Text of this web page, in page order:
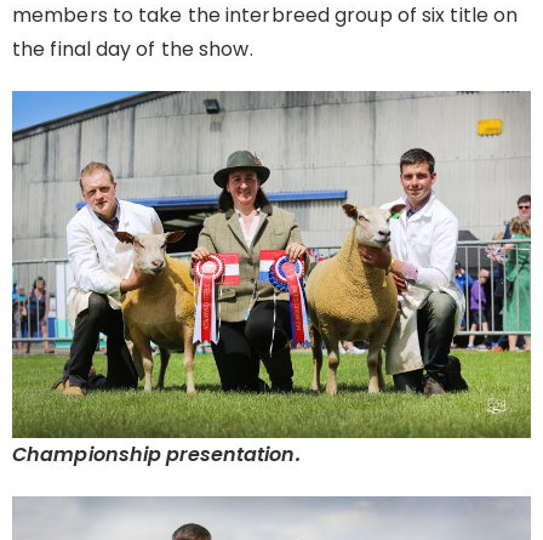
members to take the interbreed group of six title on
the final day of the show.
Championship presentation.